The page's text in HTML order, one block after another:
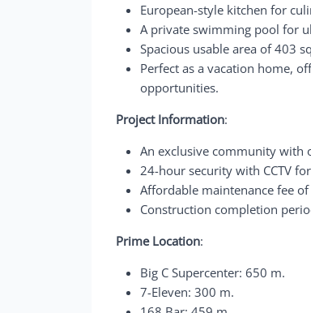
European-style kitchen for
A private swimming pool for
Spacious usable area of 403
Perfect as a vacation home,
opportunities.
Project Information:
An exclusive community with
24-hour security with CCTV
Affordable maintenance fee
Construction completion
Prime Location:
Big C Supercenter: 650 m.
7-Eleven: 300 m.